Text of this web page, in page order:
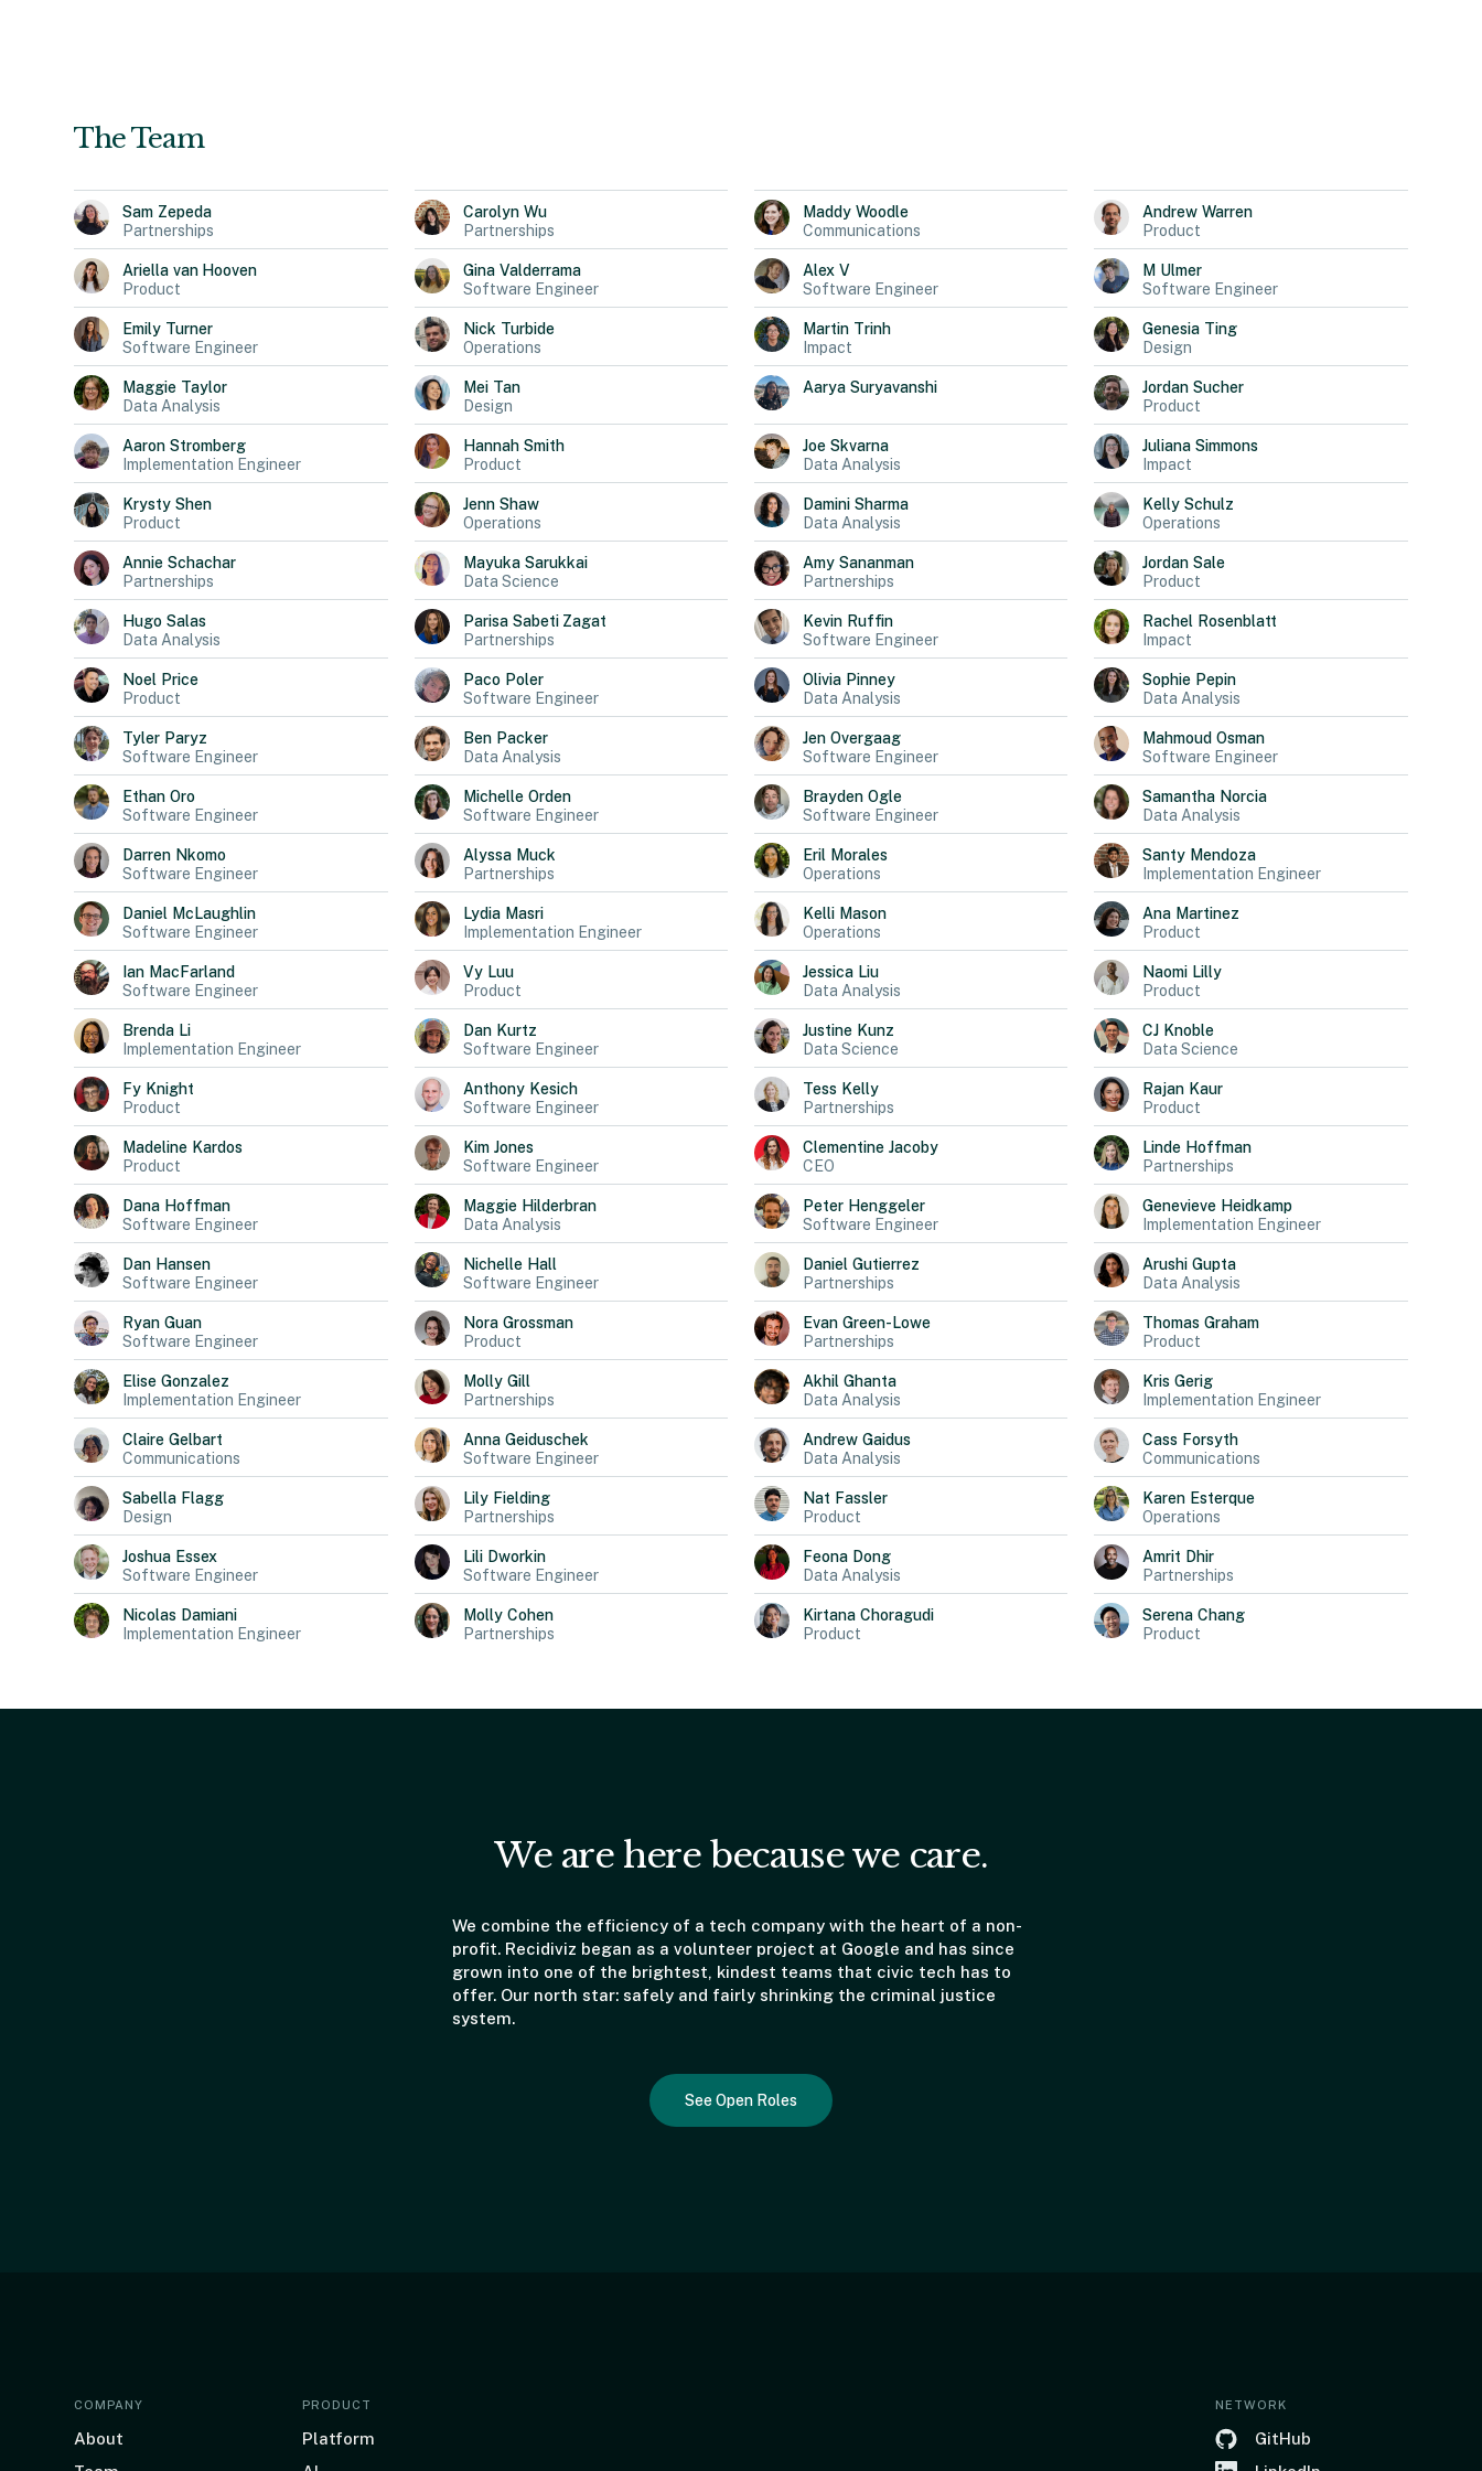
The Team
Sam Zepeda
Partnerships
Carolyn Wu
Partnerships
Maddy Woodle
Communications
Andrew Warren
Product
Ariella van Hooven
Product
Gina Valderrama
Software Engineer
Alex V
Software Engineer
M Ulmer
Software Engineer
Emily Turner
Software Engineer
Nick Turbide
Operations
Martin Trinh
Impact
Genesia Ting
Design
Maggie Taylor
Data Analysis
Mei Tan
Design
Aarya Suryavanshi Jordan Sucher
Product
Aaron Stromberg
Implementation Engineer
Hannah Smith
Product
Joe Skvarna
Data Analysis
Juliana Simmons
Impact
Krysty Shen
Product
Jenn Shaw
Operations
Damini Sharma
Data Analysis
Kelly Schulz
Operations
Annie Schachar
Partnerships
Mayuka Sarukkai
Data Science
Amy Sananman
Partnerships
Jordan Sale
Product
Hugo Salas
Data Analysis
Parisa Sabeti Zagat
Partnerships
Kevin Ruffin
Software Engineer
Rachel Rosenblatt
Impact
Noel Price
Product
Paco Poler
Software Engineer
Olivia Pinney
Data Analysis
Sophie Pepin
Data Analysis
Tyler Paryz
Software Engineer
Ben Packer
Data Analysis
Jen Overgaag
Software Engineer
Mahmoud Osman
Software Engineer
Ethan Oro
Software Engineer
Michelle Orden
Software Engineer
Brayden Ogle
Software Engineer
Samantha Norcia
Data Analysis
Darren Nkomo
Software Engineer
Alyssa Muck
Partnerships
Eril Morales
Operations
Santy Mendoza
Implementation Engineer
Daniel McLaughlin
Software Engineer
Lydia Masri
Implementation Engineer
Kelli Mason
Operations
Ana Martinez
Product
Ian MacFarland
Software Engineer
Vy Luu
Product
Jessica Liu
Data Analysis
Naomi Lilly
Product
Brenda Li
Implementation Engineer
Dan Kurtz
Software Engineer
Justine Kunz
Data Science
CJ Knoble
Data Science
Fy Knight
Product
Anthony Kesich
Software Engineer
Tess Kelly
Partnerships
Rajan Kaur
Product
Madeline Kardos
Product
Kim Jones
Software Engineer
Clementine Jacoby
CEO
Linde Hoffman
Partnerships
Dana Hoffman
Software Engineer
Maggie Hilderbran
Data Analysis
Peter Henggeler
Software Engineer
Genevieve Heidkamp
Implementation Engineer
Dan Hansen
Software Engineer
Nichelle Hall
Software Engineer
Daniel Gutierrez
Partnerships
Arushi Gupta
Data Analysis
Ryan Guan
Software Engineer
Nora Grossman
Product
Evan Green-Lowe
Partnerships
Thomas Graham
Product
Elise Gonzalez
Implementation Engineer
Molly Gill
Partnerships
Akhil Ghanta
Data Analysis
Kris Gerig
Implementation Engineer
Claire Gelbart
Communications
Anna Geiduschek
Software Engineer
Andrew Gaidus
Data Analysis
Cass Forsyth
Communications
Sabella Flagg
Design
Lily Fielding
Partnerships
Nat Fassler
Product
Karen Esterque
Operations
Joshua Essex
Software Engineer
Lili Dworkin
Software Engineer
Feona Dong
Data Analysis
Amrit Dhir
Partnerships
Nicolas Damiani
Implementation Engineer
Molly Cohen
Partnerships
Kirtana Choragudi
Product
Serena Chang
Product
We are here because we care.
We combine the efficiency of a tech company with the heart of a non-
profit. Recidiviz began as a volunteer project at Google and has since
grown into one of the brightest, kindest teams that civic tech has to
offer. Our north star: safely and fairly shrinking the criminal justice
system.
See Open Roles
COMPANY
About
PRODUCT
Platform
NETWORK
GitHub